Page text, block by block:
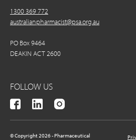
1300 369 772
australianpharmacist@psa.org.au
PO Box 9464
DEAKIN ACT 2600
FOLLOW US
© Copyright 2026 - Pharmaceutical